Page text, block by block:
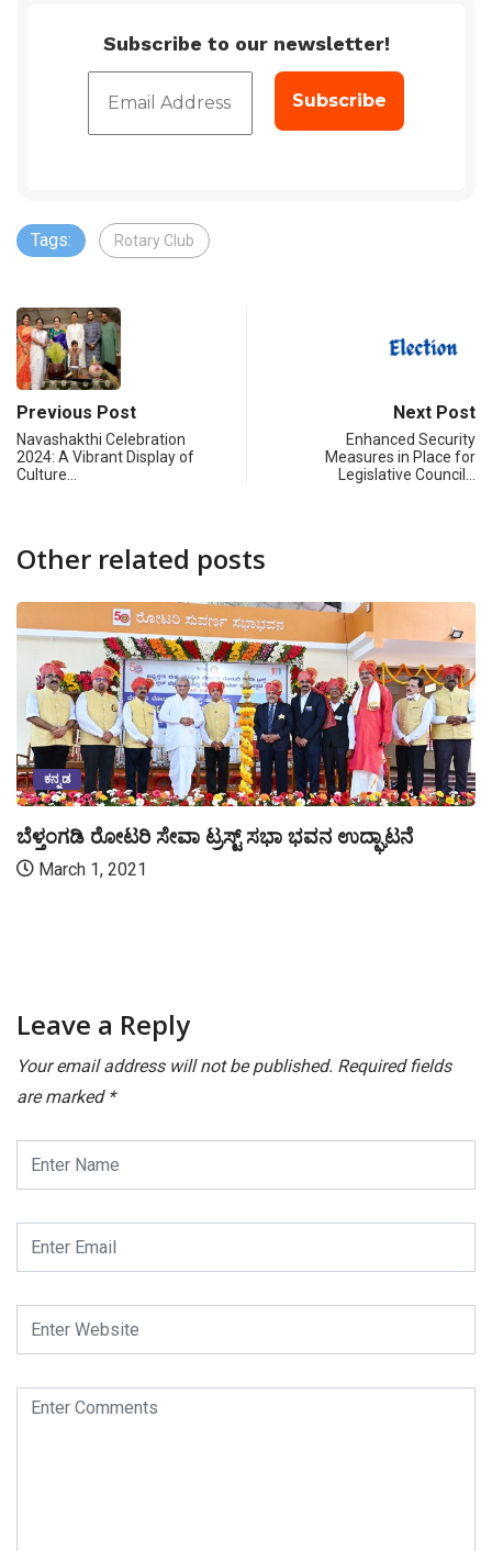
Subscribe to our newsletter!
Tags: Rotary Club
Previous Post
Navashakthi Celebration
2024: A Vibrant Display of
Culture…
Next Post
Enhanced Security
Measures in Place for
Legislative Council…
Other related posts
ಕನ್ನಡ
ಬೆಳ್ತಂಗಡಿ ರೋಟರಿ ಸೇವಾ ಟ್ರಸ್ಟ್ ಸಭಾ ಭವನ ಉದ್ಘಾಟನೆ
March 1, 2021
Leave a Reply
Your email address will not be published. Required fields
are marked *